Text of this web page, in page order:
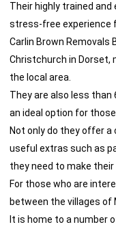
Their highly trained
stress-free experience
Carlin Brown
Christchurch in Dorset,
the local area.
They are also less than
an ideal option for
Not only do they offer
useful extras such as
they need to make
For those who are
between the villages of
It is home to a number